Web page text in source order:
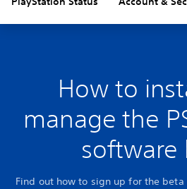
How to
manage the
software
Find out how to sign up for the